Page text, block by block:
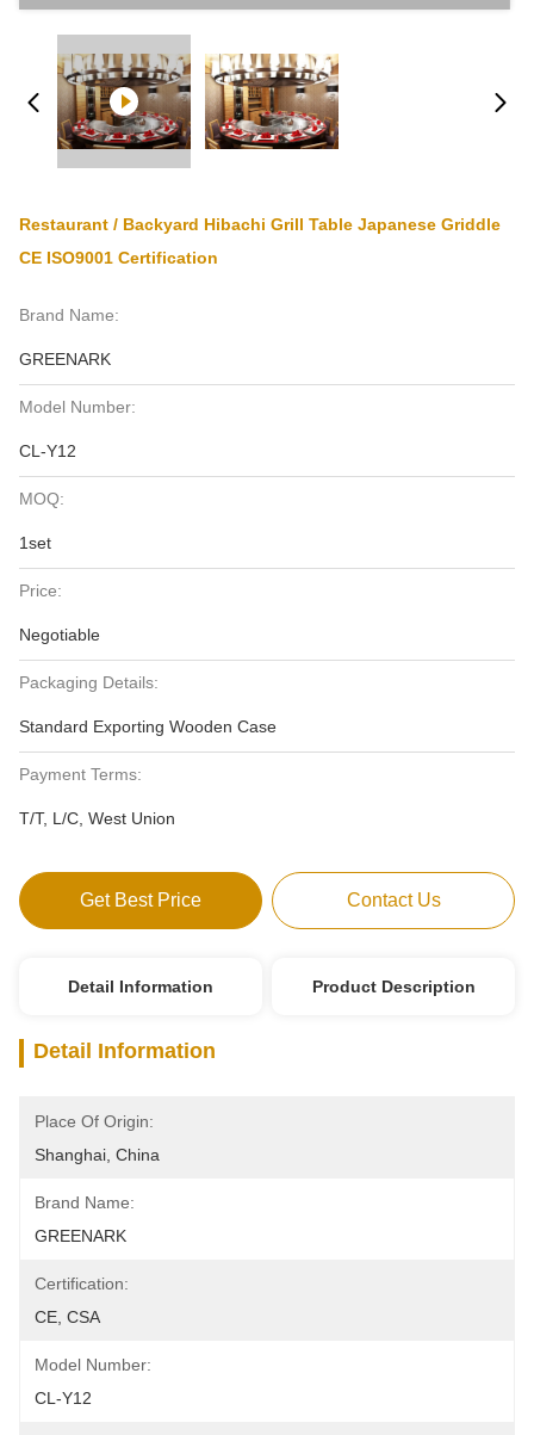
Restaurant / Backyard Hibachi Grill Table Japanese Griddle
CE ISO9001 Certification
Brand Name:
GREENARK
Model Number:
CL-Y12
MOQ:
1set
Price:
Negotiable
Packaging Details:
Standard Exporting Wooden Case
Payment Terms:
T/T, L/C, West Union
Get Best Price Contact Us
Detail Information Product Description
Detail Information
Place Of Origin:
Shanghai, China
Brand Name:
GREENARK
Certification:
CE, CSA
Model Number:
CL-Y12